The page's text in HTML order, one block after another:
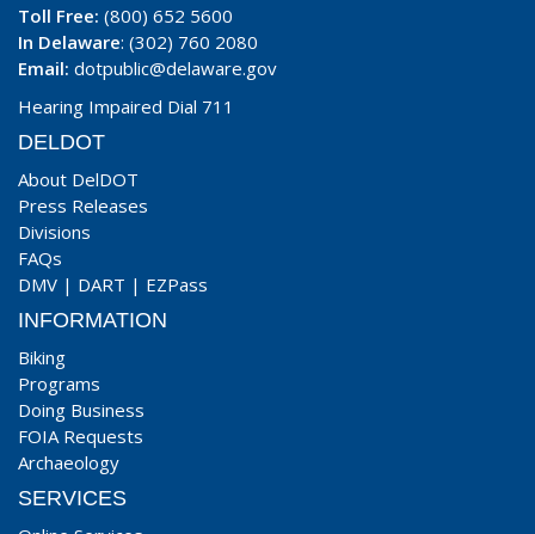
Toll Free: (800) 652 5600
In Delaware: (302) 760 2080
Email: dotpublic@delaware.gov
Hearing Impaired Dial 711
DELDOT
About DelDOT
Press Releases
Divisions
FAQs
DMV | DART | EZPass
INFORMATION
Biking
Programs
Doing Business
FOIA Requests
Archaeology
SERVICES